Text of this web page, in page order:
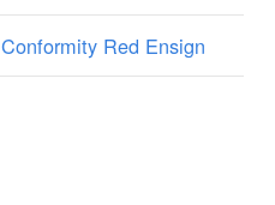
Red Ensign